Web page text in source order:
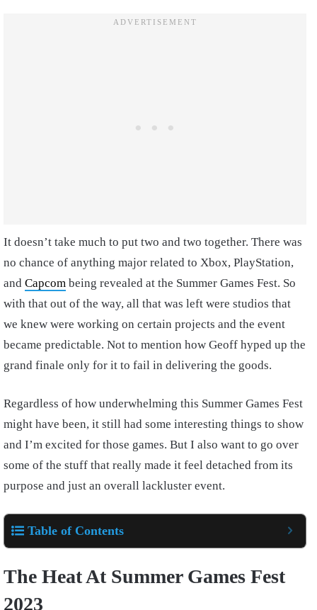
It doesn’t take much to put two and two together. There was
no chance of anything major related to Xbox, PlayStation,
and Capcom being revealed at the Summer Games Fest. So
with that out of the way, all that was left were studios that
we knew were working on certain projects and the event
became predictable. Not to mention how Geoff hyped up the
grand finale only for it to fail in delivering the goods.
Regardless of how underwhelming this Summer Games Fest
might have been, it still had some interesting things to show
and I’m excited for those games. But I also want to go over
some of the stuff that really made it feel detached from its
purpose and just an overall lackluster event.
Table of Contents
The Heat At Summer Games Fest
2023